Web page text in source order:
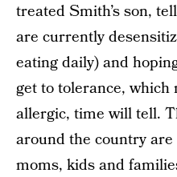
treated Smith’s son,
are currently
eating daily) and
get to tolerance, which
allergic, time will tell.
around the country
moms, kids and